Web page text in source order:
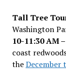
Tall Tree
Washington
10-11:30 AM –
coast
theDecember